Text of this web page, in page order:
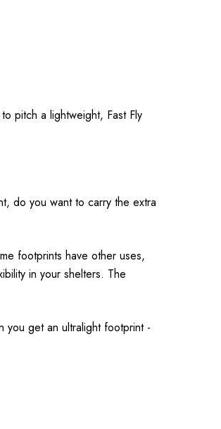
pitch a lightweight, Fast Fly
do you want to carry the extra
footprints have other uses,
in your shelters. The
you get an ultralight footprint -